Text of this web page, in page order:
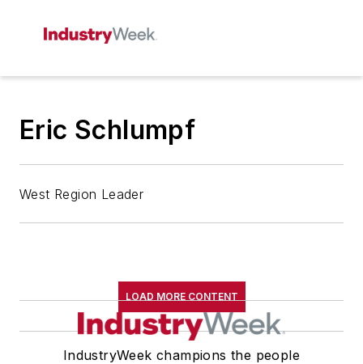
Eric Schlumpf
West Region Leader
LOAD MORE CONTENT
IndustryWeek champions the people